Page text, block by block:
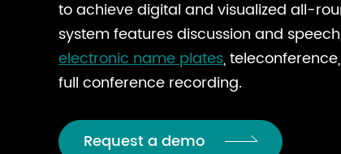
to achieve digital and visualized all-
system features discussion and
electronic name plates,
full conference recording.
Request a demo